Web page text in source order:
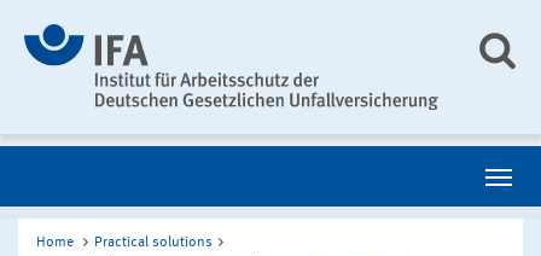
Home
Practical solutions